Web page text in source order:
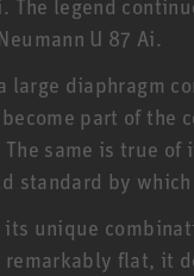
The legend
U 87 Ai.
large diaphragm
part of the
same is true of
standard by
its unique
remarkably flat, it